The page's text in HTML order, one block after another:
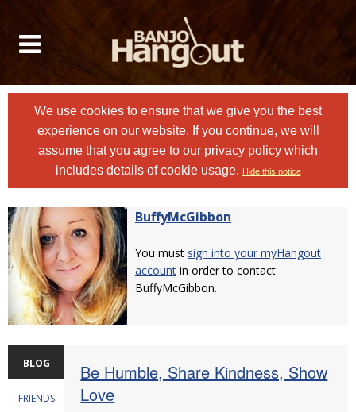
We use cookies to ensure that we give you the best
experience on our website. If you continue, we will
assume that you agree to our privacy policy which
includes details of cookie usage. Hide this notice
BuffyMcGibbon
You must sign into your myHangout
account in order to contact
BuffyMcGibbon.
BLOG
FRIENDS
Be Humble, Share Kindness, Show
Love